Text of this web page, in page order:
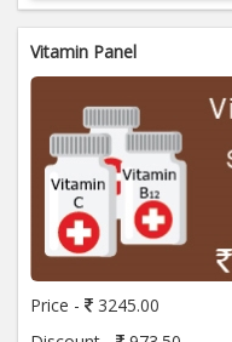
Vitamin Panel
Price -
3245.00